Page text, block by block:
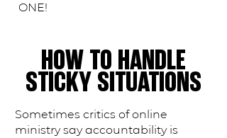
ONE!
HOW TO HANDLE
STICKY SITUATIONS
Sometimes critics of online
ministry say accountability is